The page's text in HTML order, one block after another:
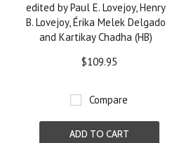
edited by Paul E. Lovejoy, Henry
B. Lovejoy, Érika Melek Delgado
and Kartikay Chadha (HB)
$109.95
Compare
ADD TO CART